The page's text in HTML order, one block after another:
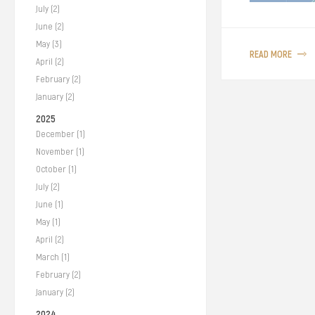
our Prime
READ MORE
July (2)
June (2)
May (3)
April (2)
February (2)
January (2)
2025
December (1)
November (1)
October (1)
July (2)
June (1)
May (1)
April (2)
March (1)
February (2)
January (2)